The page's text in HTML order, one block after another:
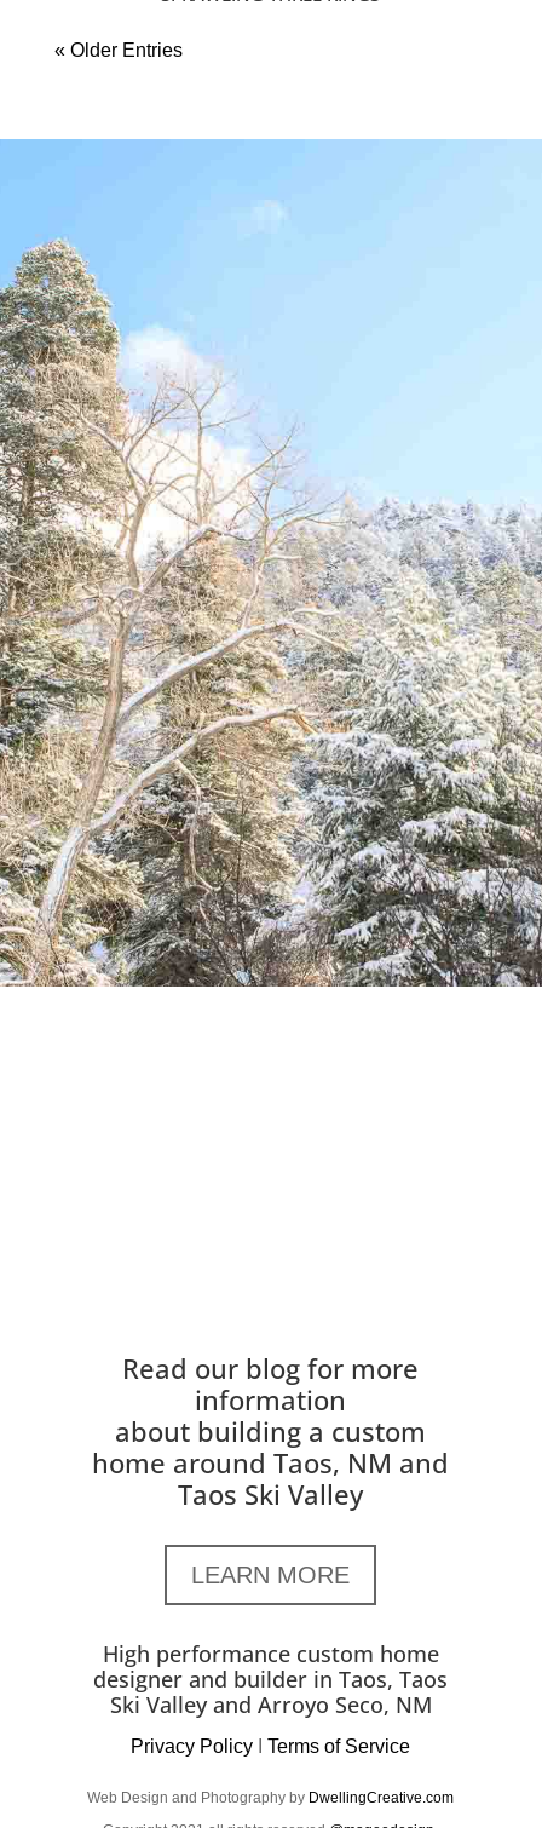
« Older Entries
Read our blog for more
information
about building a custom
home around Taos, NM and
Taos Ski Valley
LEARN MORE
High performance custom home
designer and builder in Taos, Taos
Ski Valley and Arroyo Seco, NM
Privacy Policy Terms of Service
Web Design and Photography by DwellingCreative.com